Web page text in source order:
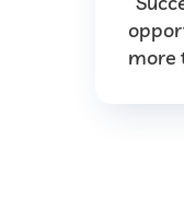
more